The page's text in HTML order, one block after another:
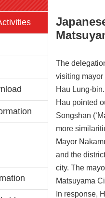
The
visiting mayor
Hau Lung-bin.
Hau pointed
Songshan
more
Mayor
and the
city. The
Matsuyama
In response,